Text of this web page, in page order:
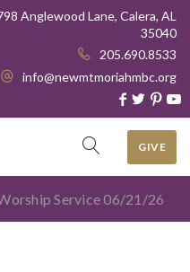
Anglewood Lane, Calera, AL
35040
205.690.8533
info@newmtmoriahmbc.org
GIVE
Service 06/21/26